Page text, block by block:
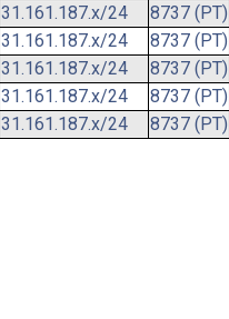
31.161.187.x/24 8737 (PT)
31.161.187.x/24 8737 (PT)
31.161.187.x/24 8737 (PT)
31.161.187.x/24 8737 (PT)
31.161.187.x/24 8737 (PT)